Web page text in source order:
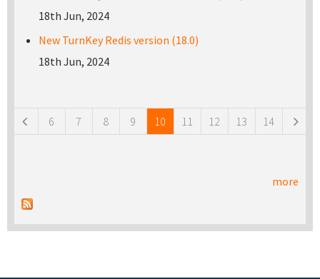
18th Jun, 2024
New TurnKey Redis version (18.0)
18th Jun, 2024
6 7 8 9 10 11 12 13 14
more